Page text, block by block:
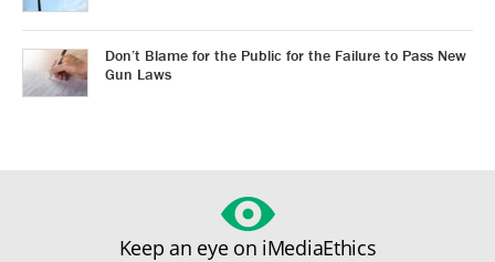
Don’t Blame for the Public for the Failure to Pass New
Gun Laws
Keep an eye on iMediaEthics